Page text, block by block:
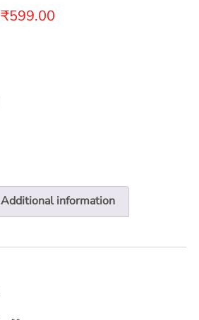
₹599.00
Additional information